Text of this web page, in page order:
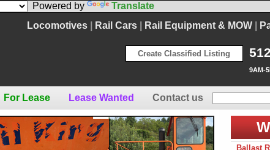
Powered by
Translate
Locomotives| Rail Cars| Rail Equipment & MOW|
9AM-
Create Classified Listing
For Lease Lease Wanted Contact us
Ballast